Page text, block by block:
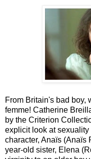
From Britain's bad boy,
femme! Catherine
by the Criterion
explicit look at
character, Anaïs (Anaïs
year-old sister, Elena